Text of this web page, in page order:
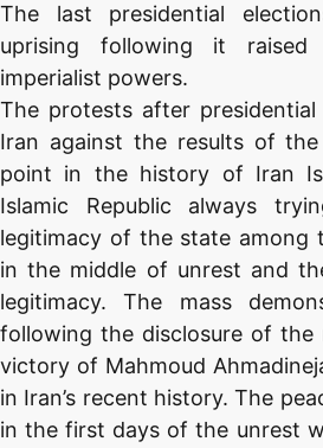
The last presidential
uprising following it
imperialist powers.
The protests after
Iran against the results of
point in the history of Iran
Islamic Republic always
legitimacy of the state among
in the middle of unrest and
legitimacy. The mass
following the disclosure of the
victory of Mahmoud
in Iran’s recent history. The
in the first days of the unrest